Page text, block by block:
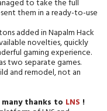
to take the full
them in a ready-to-use
added in Napalm Hack
novelties, quickly
gaming experience.
two separate games.
and remodel, not an
thanks to LNS !